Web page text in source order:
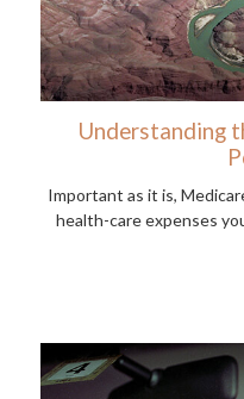
Understanding
Important as it is,
health-care expenses